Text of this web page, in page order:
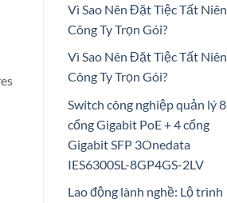
Vì Sao Nên Đặt Tiệc Tất Niên
Công Ty Trọn Gói?
Vì Sao Nên Đặt Tiệc Tất Niên
Công Ty Trọn Gói?
Switch công nghiệp quản lý 8
cổng Gigabit PoE + 4 cổng
Gigabit SFP 3Onedata
IES6300SL-8GP4GS-2LV
Lao động lành nghề: Lộ trình